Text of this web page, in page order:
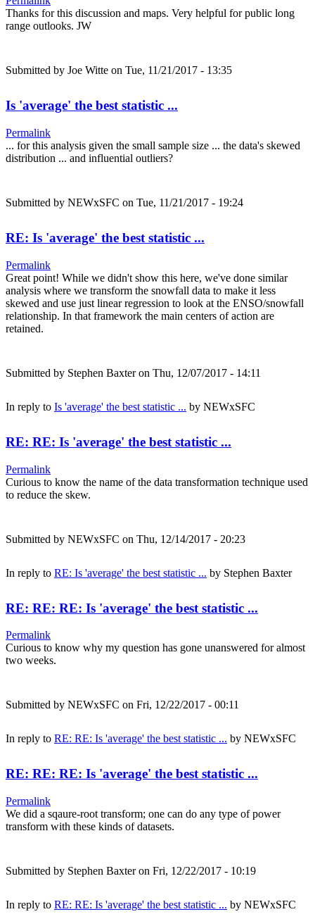
Thanks for this discussion and maps. Very helpful for public long
range outlooks. JW
Submitted by Joe Witte on Tue, 11/21/2017 - 13:35
Is 'average' the best statistic ...
Permalink
... for this analysis given the small sample size ... the data's skewed
distribution ... and influential outliers?
Submitted by NEWxSFC on Tue, 11/21/2017 - 19:24
RE: Is 'average' the best statistic ...
Permalink
Great point! While we didn't show this here, we've done similar
analysis where we transform the snowfall data to make it less
skewed and use just linear regression to look at the ENSO/snowfall
relationship. In that framework the main centers of action are
retained.
Submitted by Stephen Baxteron Thu, 12/07/2017 - 14:11
In reply to Is 'average' the best statistic ... by NEWxSFC
RE: RE: Is 'average' the best statistic ...
Permalink
Curious to know the name of the data transformation technique used
to reduce the skew.
Submitted by NEWxSFC on Thu, 12/14/2017 - 20:23
In reply to RE: Is 'average' the best statistic ... by Stephen Baxter
RE: RE: RE: Is 'average' the best statistic ...
Permalink
Curious to know why my question has gone unanswered for almost
two weeks.
Submitted by NEWxSFC on Fri, 12/22/2017 - 00:11
In reply to RE: RE: Is 'average' the best statistic ... by NEWxSFC
RE: RE: RE: Is 'average' the best statistic ...
Permalink
We did a sqaure-root transform; one can do any type of power
transform with these kinds of datasets.
Submitted by Stephen Baxteron Fri, 12/22/2017 - 10:19
In reply to RE: RE: Is 'average' the best statistic ... by NEWxSFC